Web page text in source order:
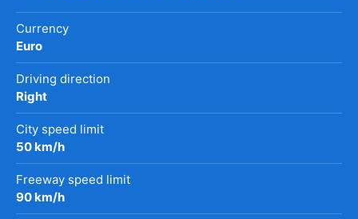
Currency
Euro
Driving direction
Right
City speed limit
50 km/h
Freeway speed limit
90 km/h